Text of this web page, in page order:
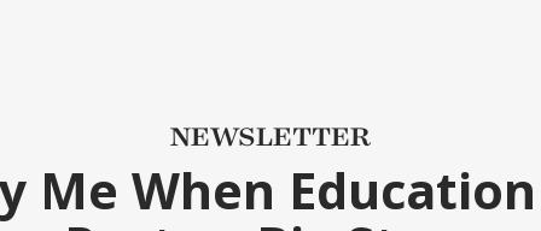
NEWSLETTER
Me When